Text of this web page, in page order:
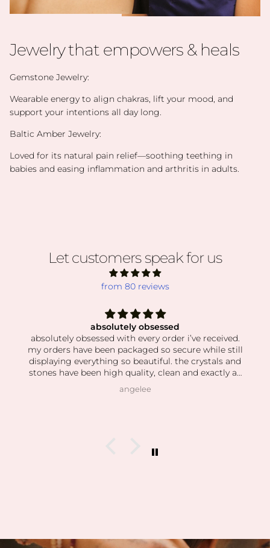
Jewelry that empowers & heals
Gemstone Jewelry:
Wearable energy to align chakras, lift your mood, and
support your intentions all day long.
Baltic Amber Jewelry:
Loved for its natural pain relief—soothing teething in
babies and easing inflammation and arthritis in adults.
Let customers speak for us
from 80 reviews
absolutely obsessed
absolutely obsessed with every order i’ve received.
my orders have been packaged so secure while still
displaying everything so beautiful. the crystals and
stones have been high quality, clean and exactly as
pictured. I also love how kind the owner is! she’s so
patient when helping me find exactly what I was
angelee